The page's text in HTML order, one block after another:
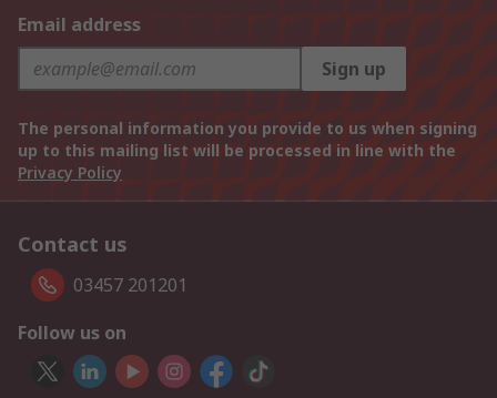
Email address
Sign up
The personal information you provide to us when signing
up to this mailing list will be processed in line with the
Privacy Policy
Contact us
03457 201201
Follow us on